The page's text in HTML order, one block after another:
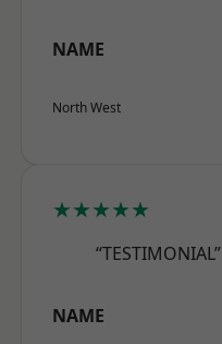
NAME
North West
★★★★★
“TESTIMONIAL”
NAME